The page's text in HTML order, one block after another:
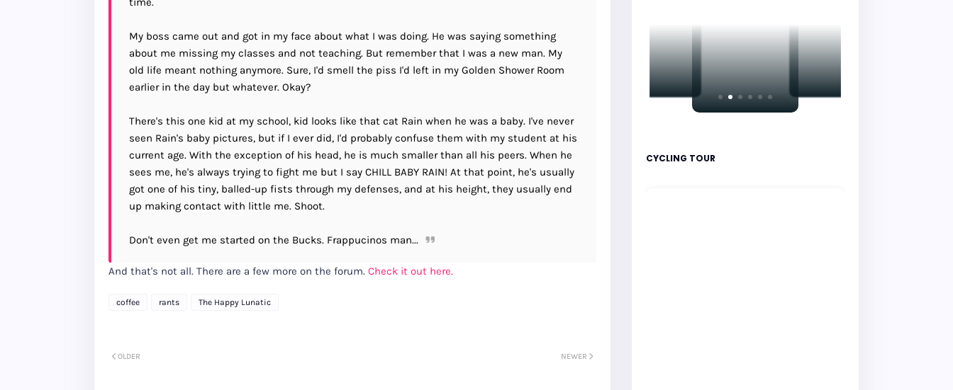
My boss came out and got in my face about what I was doing. He was saying something
about me missing my classes and not teaching. But remember that I was a new man. My
old life meant nothing anymore. Sure, I'd smell the piss I'd left in my Golden Shower Room
earlier in the day but whatever. Okay?
There's this one kid at my school, kid looks like that cat Rain when he was a baby. I've never
seen Rain's baby pictures, but if I ever did, I'd probably confuse them with my student at his
current age. With the exception of his head, he is much smaller than all his peers. When he
sees me, he's always trying to fight me but I say CHILL BABY RAIN! At that point, he's usually
got one of his tiny, balled-up fists through my defenses, and at his height, they usually end
up making contact with little me. Shoot.
Don't even get me started on the Bucks. Frappucinos man...
And that's not all. There are a few more on the forum. Check it out here.
coffee rants The Happy Lunatic
NEWER
OLDER
CYCLING TOUR